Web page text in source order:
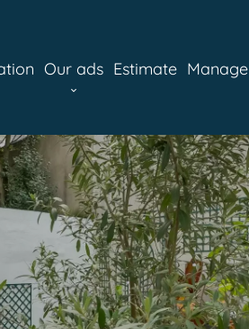
Our ads Estimate Manage